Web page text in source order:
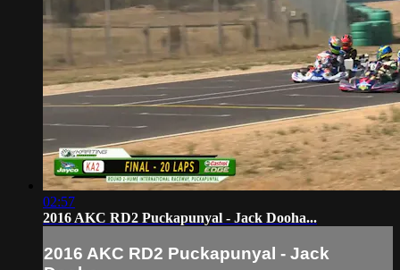
02:57
2016 AKC RD2 Puckapunyal - Jack Dooha...
2016 AKC RD2 Puckapunyal - Jack